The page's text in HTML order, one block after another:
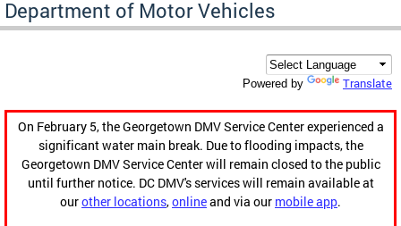
Department of Motor Vehicles
Powered by Translate
On February 5, the Georgetown DMV Service Center experienced a
significant water main break. Due to flooding impacts, the
Georgetown DMV Service Center will remain closed to the public
until further notice. DC DMV's services will remain available at
ourother locations,onlineand via our mobile app.